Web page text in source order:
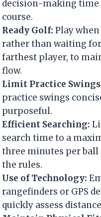
decision-making time
course.
Ready Golf: Play when
rather than waiting
farthest player, to
flow.
Limit Practice
practice swings
purposeful.
Efficient Searching:
search time to a
three minutes per ball
the rules.
Use of Technology:
rangefinders or GPS
quickly assess